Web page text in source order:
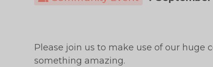
Please join us to make use of our huge
something amazing.